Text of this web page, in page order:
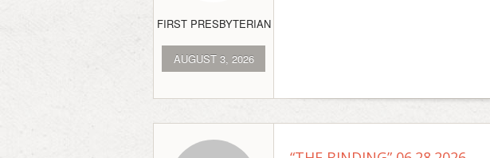
FIRST PRESBYTERIAN
AUGUST 3, 2026